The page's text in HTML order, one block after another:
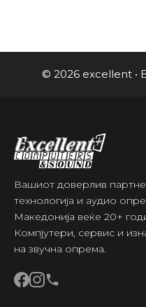
© 2026 excellent •
Вашиот доверлив
технологија и аудио
Македонија веќе 20+
Компјутери, сервис и
на звучна опрема.